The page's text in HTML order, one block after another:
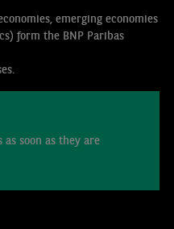
emerging economies
form the BNP Paribas
soon as they are